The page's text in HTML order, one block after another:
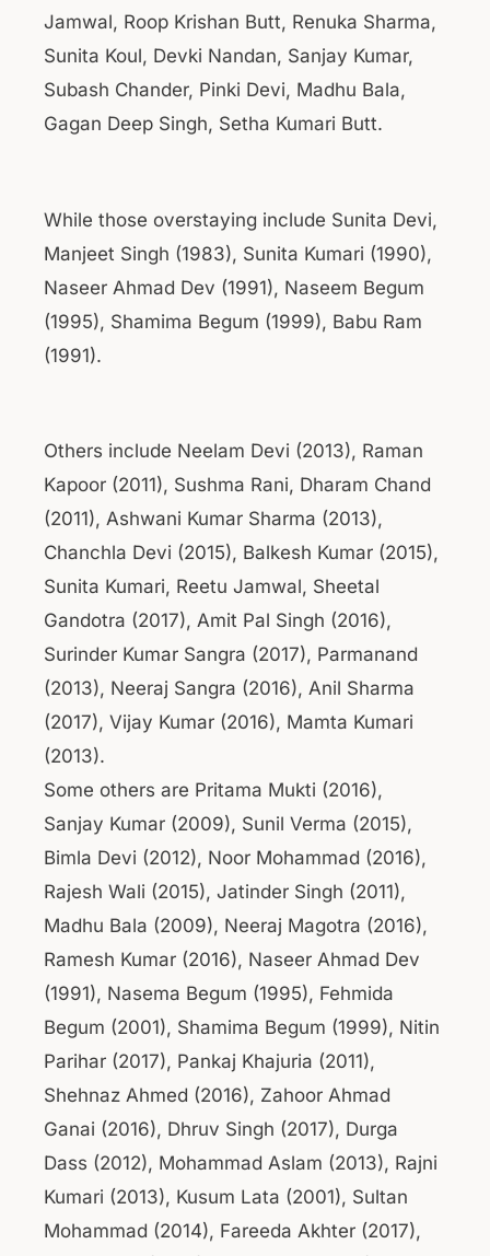
Jamwal, Roop Krishan Butt, Renuka Sharma,
Sunita Koul, Devki Nandan, Sanjay Kumar,
Subash Chander, Pinki Devi, Madhu Bala,
Gagan Deep Singh, Setha Kumari Butt.
While those overstaying include Sunita Devi,
Manjeet Singh (1983), Sunita Kumari (1990),
Naseer Ahmad Dev (1991), Naseem Begum
(1995), Shamima Begum (1999), Babu Ram
(1991).
Others include Neelam Devi (2013), Raman
Kapoor (2011), Sushma Rani, Dharam Chand
(2011), Ashwani Kumar Sharma (2013),
Chanchla Devi (2015), Balkesh Kumar (2015),
Sunita Kumari, Reetu Jamwal, Sheetal
Gandotra (2017), Amit Pal Singh (2016),
Surinder Kumar Sangra (2017), Parmanand
(2013), Neeraj Sangra (2016), Anil Sharma
(2017), Vijay Kumar (2016), Mamta Kumari
(2013).
Some others are Pritama Mukti (2016),
Sanjay Kumar (2009), Sunil Verma (2015),
Bimla Devi (2012), Noor Mohammad (2016),
Rajesh Wali (2015), Jatinder Singh (2011),
Madhu Bala (2009), Neeraj Magotra (2016),
Ramesh Kumar (2016), Naseer Ahmad Dev
(1991), Nasema Begum (1995), Fehmida
Begum (2001), Shamima Begum (1999), Nitin
Parihar (2017), Pankaj Khajuria (2011),
Shehnaz Ahmed (2016), Zahoor Ahmad
Ganai (2016), Dhruv Singh (2017), Durga
Dass (2012), Mohammad Aslam (2013), Rajni
Kumari (2013), Kusum Lata (2001), Sultan
Mohammad (2014), Fareeda Akhter (2017),